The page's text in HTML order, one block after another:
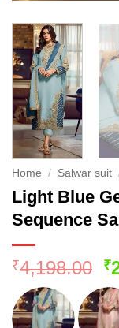
Home / Salwar suit
Light Blue
Sequence
₹4,198.00 ₹